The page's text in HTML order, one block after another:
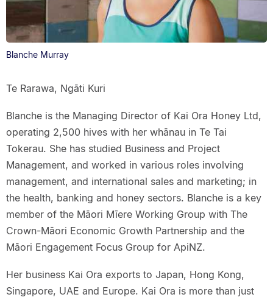
Blanche Murray
Te Rarawa, Ngāti Kuri
Blanche is the Managing Director of Kai Ora Honey Ltd,
operating 2,500 hives with her whānau in Te Tai
Tokerau. She has studied Business and Project
Management, and worked in various roles involving
management, and international sales and marketing; in
the health, banking and honey sectors. Blanche is a key
member of the Māori Mīere Working Group with The
Crown-Māori Economic Growth Partnership and the
Māori Engagement Focus Group for ApiNZ.
Her business Kai Ora exports to Japan, Hong Kong,
Singapore, UAE and Europe. Kai Ora is more than just